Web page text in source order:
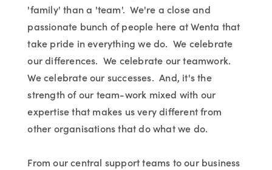
'family' than a 'team'. We're a close and
passionate bunch of people here at Wenta that
take pride in everything we do. We celebrate
our differences. We celebrate our teamwork.
We celebrate our successes. And, it's the
strength of our team-work mixed with our
expertise that makes us very different from
other organisations that do what we do.
From our central support teams to our business